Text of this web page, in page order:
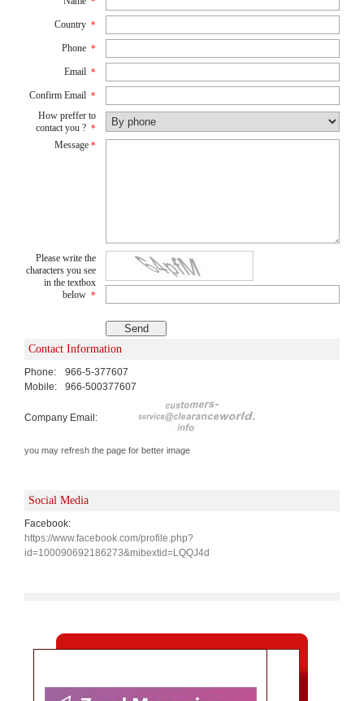
Country *
Phone *
Email *
Confirm Email *
How preffer to
contact you ? *
Message *
Please write the
characters you see
in the textbox
below *
Contact Information
Phone:
966-5-377607
Mobile:
966-500377607
Company Email:
you may refresh the page for better image
Social Media
Facebook:
https://www.facebook.com/profile.php?
id=100090692186273&mibextid=LQQJ4d